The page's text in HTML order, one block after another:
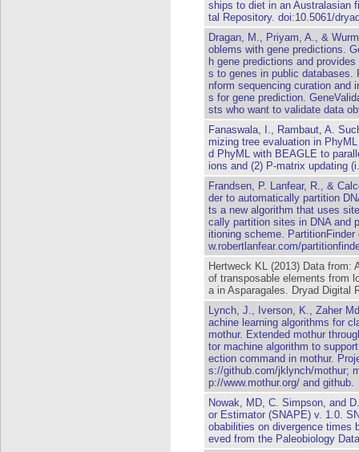
ships to diet in an Australasian
tal Repository. doi:10.5061/
Dragan, M., Priyam, A., &
oblems with gene predictions.
h gene predictions and
s to genes in public databases.
nform sequencing curation and
s for gene prediction.
sts who want to validate data
Fanaswala, I., Rambaut, A.
mizing tree evaluation in
d PhyML with BEAGLE to
ions and (2) P-matrix updating
Frandsen, P. Lanfear, R., &
der to automatically partition
ts a new algorithm that uses
cally partition sites in DNA and
itioning scheme.
w.robertlanfear.com/
Hertweck KL (2013) Data from:
of transposable elements from
a in Asparagales. Dryad Digital
Lynch, J., Iverson, K., Zaher
achine learning algorithms for
mothur. Extended mothur
tor machine algorithm to
ection command in mothur.
s://github.com/jklynch/mothur;
p://www.mothur.org/ and github.
Nowak, MD, C. Simpson, and
or Estimator (SNAPE) v. 1.0.
obabilities on divergence times
eved from the Paleobiology